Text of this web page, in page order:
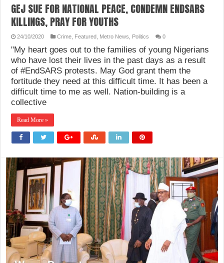
GEJ SUE FOR NATIONAL PEACE, CONDEMN ENDSARS
KILLINGS, PRAY FOR YOUTHS
24/10/2020 Crime Featured Metro News Politics 0
"My heart goes out to the families of young Nigerians
who have lost their lives in the past days as a result
of #EndSARS protests. May God grant them the
fortitude they need at this difficult time. It has been a
difficult time to me as well. Nation-building is a
collective
Read More »